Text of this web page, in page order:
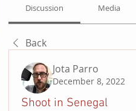
Discussion Media
Back
Jota Parro
December 8, 2022
Shoot in Senegal